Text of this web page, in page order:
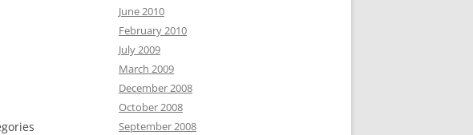
June 2010
February 2010
July 2009
March 2009
December 2008
October 2008
September 2008